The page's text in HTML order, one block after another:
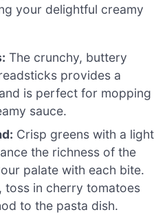
your delightful creamy
The crunchy, buttery
provides a
is perfect for mopping
sauce.
Crisp greens with a light
the richness of the
palate with each bite.
toss in cherry tomatoes
to the pasta dish.